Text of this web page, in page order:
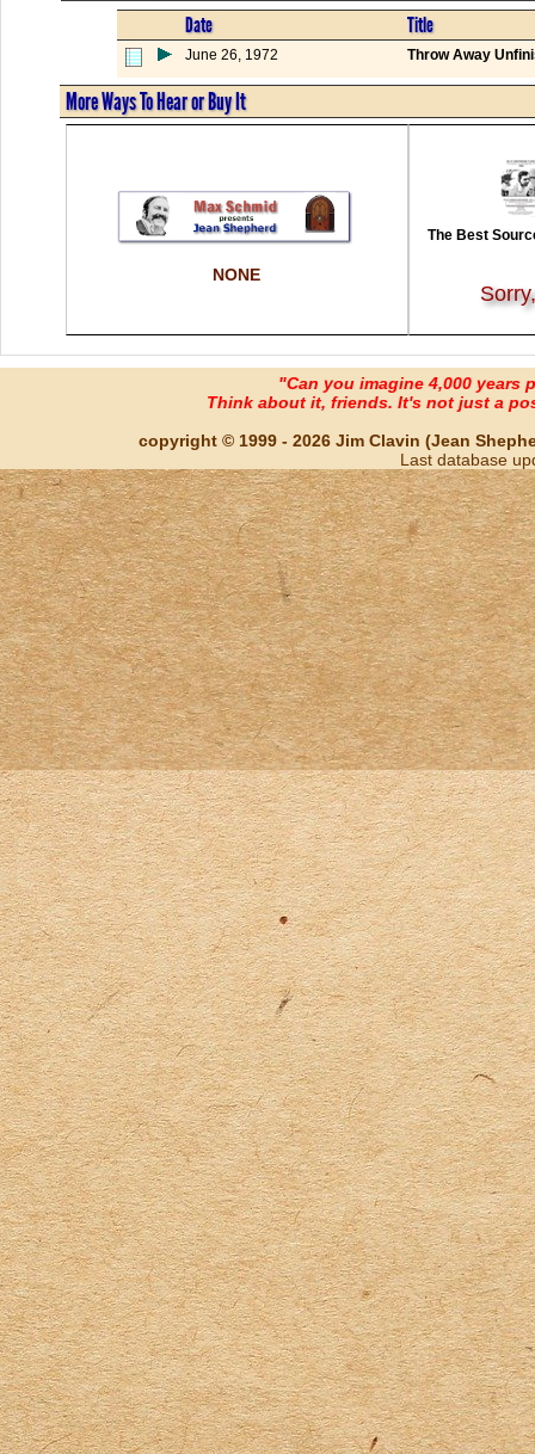
Date Title
June 26, 1972 Throw Away
More Ways To Hear or Buy It
NONE
The Best
"Can you imagine 4,000 years
Think about it, friends. It's not just a
copyright © 1999 - 2026 Jim Clavin (Jean
Last database